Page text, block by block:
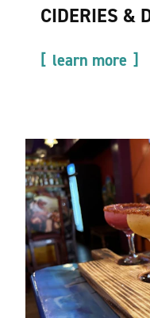
CIDERIES &
learn more